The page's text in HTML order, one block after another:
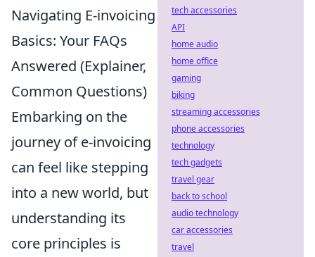
Navigating E-invoicing
Basics: Your FAQs
Answered (Explainer,
Common Questions)
Embarking on the
journey of e-invoicing
can feel like stepping
into a new world, but
understanding its
core principles is
tech accessories
API
home audio
home office
gaming
biking
streaming accessories
phone accessories
technology
tech gadgets
travel gear
back to school
audio technology
car accessories
travel